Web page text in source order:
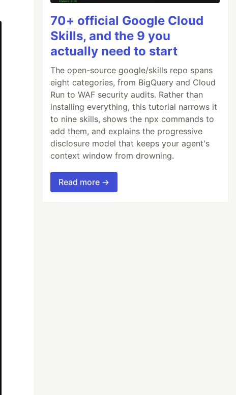
70+ official Google Cloud
Skills, and the 9 you
actually need to start
The open-source google/skills repo spans
eight categories, from BigQuery and Cloud
Run to WAF security audits. Rather than
installing everything, this tutorial narrows it
to nine skills, shows the npx commands to
add them, and explains the progressive
disclosure model that keeps your agent's
context window from drowning.
Read more →